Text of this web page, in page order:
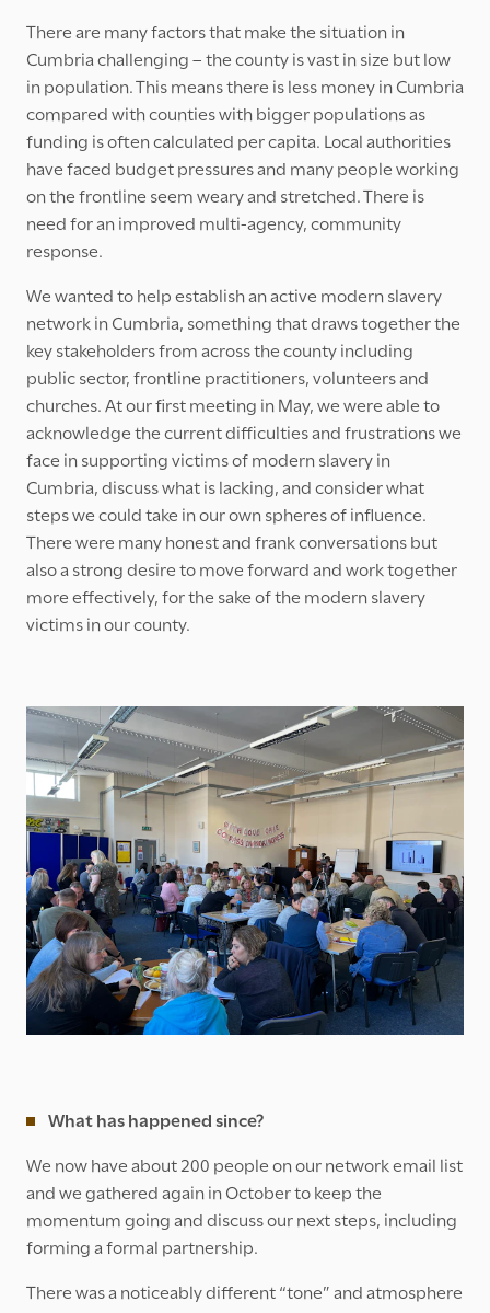
There are many factors that make the situation in
Cumbria challenging – the county is vast in size but low
in population. This means there is less money in Cumbria
compared with counties with bigger populations as
funding is often calculated per capita. Local authorities
have faced budget pressures and many people working
on the frontline seem weary and stretched. There is
need for an improved multi-agency, community
response.
We wanted to help establish an active modern slavery
network in Cumbria, something that draws together the
key stakeholders from across the county including
public sector, frontline practitioners, volunteers and
churches. At our first meeting in May, we were able to
acknowledge the current difficulties and frustrations we
face in supporting victims of modern slavery in
Cumbria, discuss what is lacking, and consider what
steps we could take in our own spheres of influence.
There were many honest and frank conversations but
also a strong desire to move forward and work together
more effectively, for the sake of the modern slavery
victims in our county.
What has happened since?
We now have about 200 people on our network email list
and we gathered again in October to keep the
momentum going and discuss our next steps, including
forming a formal partnership.
There was a noticeably different “tone” and atmosphere